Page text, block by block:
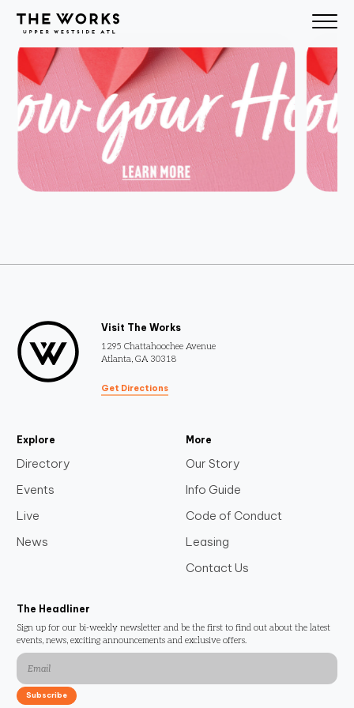
Skip to Content
Test map
Visit The Works
1295 Chattahoochee Avenue
Atlanta, GA 30318
Get Directions
Explore
Directory
Events
Live
News
More
Our Story
Info Guide
Code of Conduct
Leasing
Contact Us
The Headliner
Sign up for our bi-weekly newsletter and be the first to find out about the latest
events, news, exciting announcements and exclusive offers.